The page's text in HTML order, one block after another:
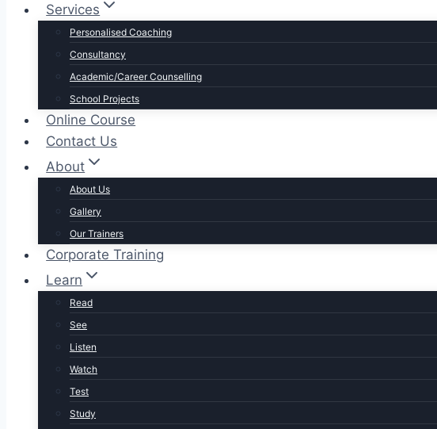
Services
Personalised Coaching
Consultancy
Academic/Career Counselling
School Projects
Online Course
Contact Us
About
About Us
Gallery
Our Trainers
Corporate Training
Learn
Read
See
Listen
Watch
Test
Study